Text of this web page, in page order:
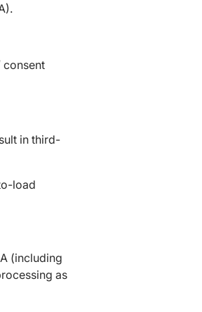
consent
in third-
load
(including
as